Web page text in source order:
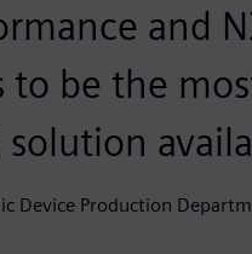
and
to be the
solution
Device Production